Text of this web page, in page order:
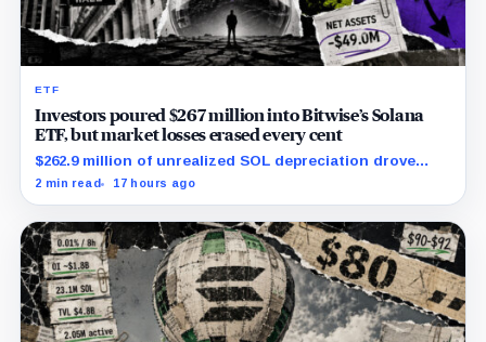
ETF
Investors poured $267 million into Bitwise’s Solana
ETF, but market losses erased every cent
$262.9 million of unrealized SOL depreciation drove
most of a $316 million operational loss.
2 min read 17 hours ago